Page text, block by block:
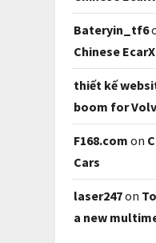
Bateryin_tf6
Chinese EcarX
thiết kế
boom for
F168.com on
Cars
laser247on
a new